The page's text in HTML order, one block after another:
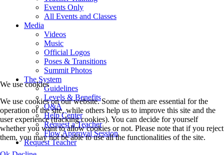
Events Only
All Events and Classes
Media
Videos
Music
Official Logos
Poses & Transitions
Summit Photos
The System
Guidelines
Levels & Benefits
Q&A
Help Center
Request a Teacher
Flow Approval Session
Request Teacher
We use cookies
We use cookies on our website. Some of them are essential for the
operation of the site, while others help us to improve this site and the
user experience (tracking cookies). You can decide for yourself
whether you want to allow cookies or not. Please note that if you reject
them, you may not be able to use all the functionalities of the site.